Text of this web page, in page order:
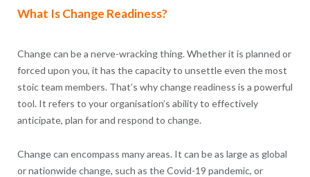
What Is Change Readiness?
Change can be a nerve-wracking thing. Whether it is planned or
forced upon you, it has the capacity to unsettle even the most
stoic team members. That’s why change readiness is a powerful
tool. It refers to your organisation’s ability to effectively
anticipate, plan for and respond to change.
Change can encompass many areas. It can be as large as global
or nationwide change, such as the Covid-19 pandemic, or